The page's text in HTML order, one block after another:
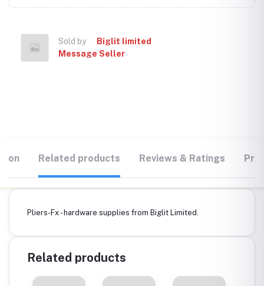
Sold by
Biglit limited
Message Seller
Related products Reviews & Ratings
Pliers-Fx - hardware supplies from Biglit Limited.
Related products